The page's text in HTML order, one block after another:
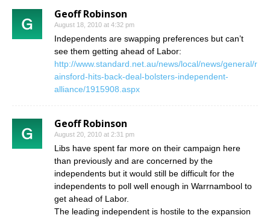
Geoff Robinson
August 18, 2010 at 4:32 pm
Independents are swapping preferences but can’t
see them getting ahead of Labor:
http://www.standard.net.au/news/local/news/general/r
ainsford-hits-back-deal-bolsters-independent-
alliance/1915908.aspx
Geoff Robinson
August 20, 2010 at 2:31 pm
Libs have spent far more on their campaign here
than previously and are concerned by the
independents but it would still be difficult for the
independents to poll well enough in Warrnambool to
get ahead of Labor.
The leading independent is hostile to the expansion